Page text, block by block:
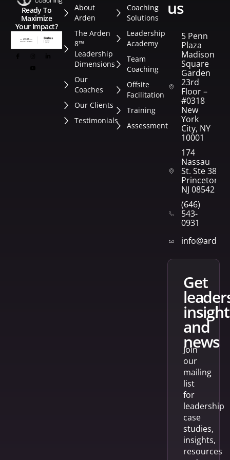
Ready To
Maximize
Your Impact?
About
Arden
The Arden
8™
Leadership
Dimensions
Our
Coaches
Our Clients
Testimonials
Coaching
Solutions
Leadership
Academy
Team
Coaching
Offsite
Facilitation
Training
Assessment
us
5 Penn
Plaza
Madison
Square
Garden
23rd
Floor –
#0318
New
York
City, NY
10001
174
Nassau
St. Ste 382
Princeton,
NJ 08542
(646)
543-
0931
get
and
news
Join
our
mailing
list
for
leadership
case
studies,
insights,
resources